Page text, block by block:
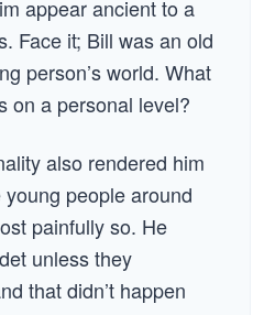
appear ancient to a
Face it; Bill was an old
person’s world. What
on a personal level?
also rendered him
people around
painfully so. He
unless they
that didn’t happen